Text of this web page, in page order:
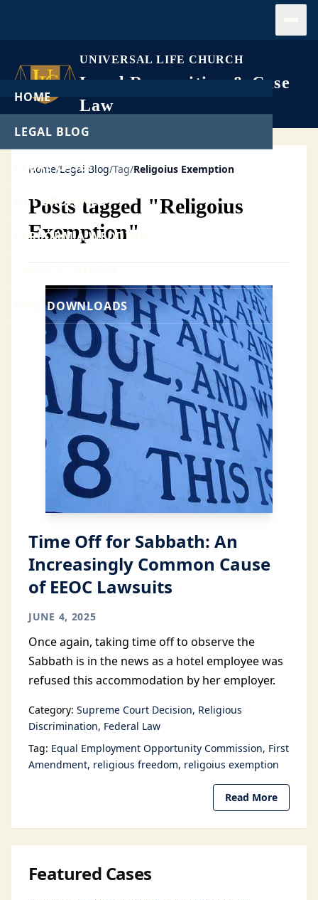
UNIVERSAL LIFE CHURCH
Legal Recognition & Case
Law
HOME
LEGAL BLOG
LEGAL CASES
GET ORDAINED
PERFORM A WEDDING
FREE DOWNLOADS
Home/Legal Blog/Tag/Religoius Exemption
Posts tagged "Religoius
Exemption"
Time Off for Sabbath: An
Increasingly Common Cause
of EEOC Lawsuits
JUNE 4, 2025
Once again, taking time off to observe the
Sabbath is in the news as a hotel employee was
refused this accommodation by her employer.
Category: Supreme Court Decision Religious
Discrimination Federal Law
Tag: Equal Employment Opportunity Commission First
Amendment religious freedom religoius exemption
Read More
Featured Cases